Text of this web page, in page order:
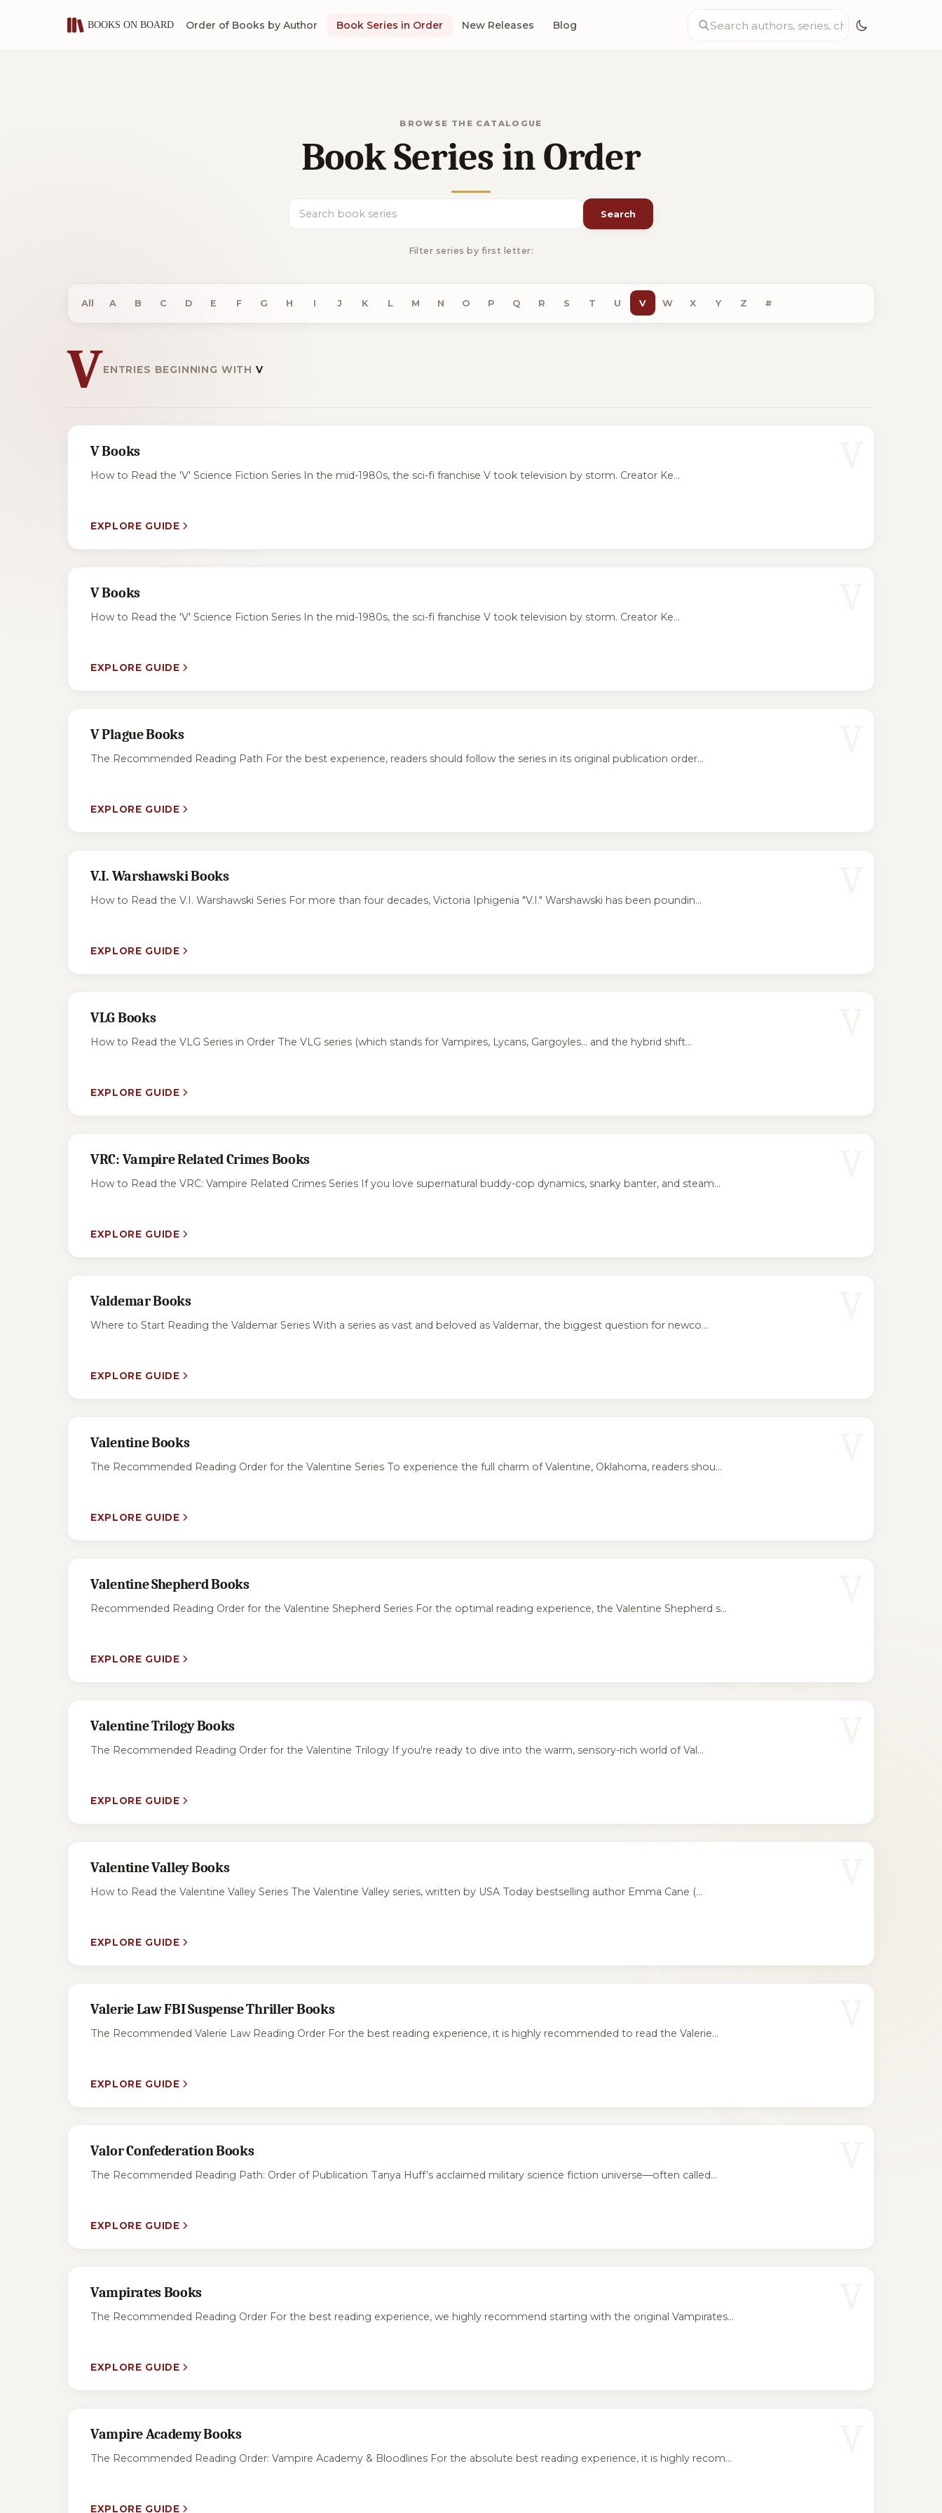
Order of Books by Author Book Series in Order New Releases Blog
BROWSE THE CATALOGUE
Book Series in Order
Search book series Search
Filter series by first letter:
All A B C D E F G H I J K L M N O P Q R S T U V W X Y Z #
VENTRIES BEGINNING WITH V
V Books
How to Read the 'V' Science Fiction Series In the mid-1980s, the sci-fi franchise V took television by storm. Creator Ke...
EXPLORE GUIDE
V Books
How to Read the 'V' Science Fiction Series In the mid-1980s, the sci-fi franchise V took television by storm. Creator Ke...
EXPLORE GUIDE
V Plague Books
The Recommended Reading Path For the best experience, readers should follow the series in its original publication order...
EXPLORE GUIDE
V.I. Warshawski Books
How to Read the V.I. Warshawski Series For more than four decades, Victoria Iphigenia "V.I." Warshawski has been poundin...
EXPLORE GUIDE
VLG Books
How to Read the VLG Series in Order The VLG series (which stands for Vampires, Lycans, Gargoyles... and the hybrid shift...
EXPLORE GUIDE
VRC: Vampire Related Crimes Books
How to Read the VRC: Vampire Related Crimes Series If you love supernatural buddy-cop dynamics, snarky banter, and steam...
EXPLORE GUIDE
Valdemar Books
Where to Start Reading the Valdemar Series With a series as vast and beloved as Valdemar, the biggest question for newco...
EXPLORE GUIDE
Valentine Books
The Recommended Reading Order for the Valentine Series To experience the full charm of Valentine, Oklahoma, readers shou...
EXPLORE GUIDE
Valentine Shepherd Books
Recommended Reading Order for the Valentine Shepherd Series For the optimal reading experience, the Valentine Shepherd s...
EXPLORE GUIDE
Valentine Trilogy Books
The Recommended Reading Order for the Valentine Trilogy If you're ready to dive into the warm, sensory-rich world of Val...
EXPLORE GUIDE
Valentine Valley Books
How to Read the Valentine Valley Series The Valentine Valley series, written by USA Today bestselling author Emma Cane (...
EXPLORE GUIDE
Valerie Law FBI Suspense Thriller Books
The Recommended Valerie Law Reading Order For the best reading experience, it is highly recommended to read the Valerie...
EXPLORE GUIDE
Valor Confederation Books
The Recommended Reading Path: Order of Publication Tanya Huff’s acclaimed military science fiction universe—often called...
EXPLORE GUIDE
Vampirates Books
The Recommended Reading Order For the best reading experience, we highly recommend starting with the original Vampirates...
EXPLORE GUIDE
Vampire Academy Books
The Recommended Reading Order: Vampire Academy & Bloodlines For the absolute best reading experience, it is highly recom...
EXPLORE GUIDE